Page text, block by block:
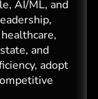
AI/ML, and
and
adopt